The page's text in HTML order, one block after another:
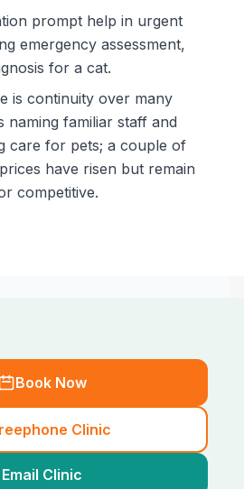
prompt help in urgent
emergency assessment,
for a cat.
is continuity over many
naming familiar staff and
care for pets; a couple of
have risen but remain
competitive.
Book Now
Clinic
Email Clinic